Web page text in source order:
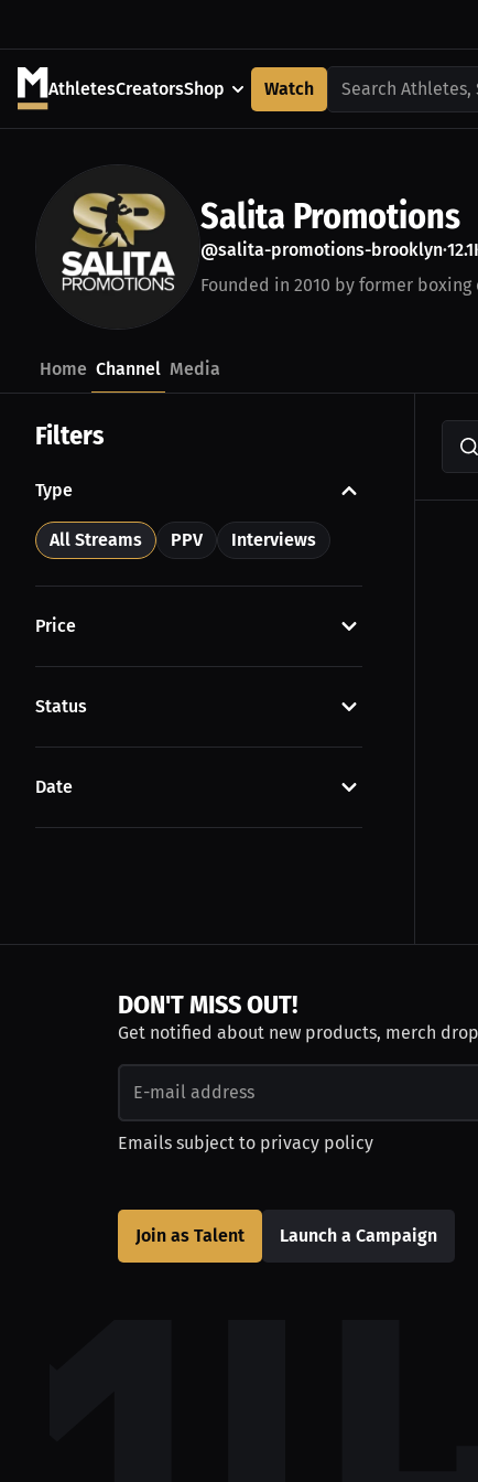
AthletesCreatorsShop Watch Search Athletes,
Salita Promotions
@salita-promotions-brooklyn•
Founded in 2010 by former
Home Channel Media
Filters
Type
All Streams PPV Interviews
Price
Status
Date
DON'T MISS OUT!
Get notified about new products, merch
Emails subject to privacy policy
Join as Talent Launch a Campaign